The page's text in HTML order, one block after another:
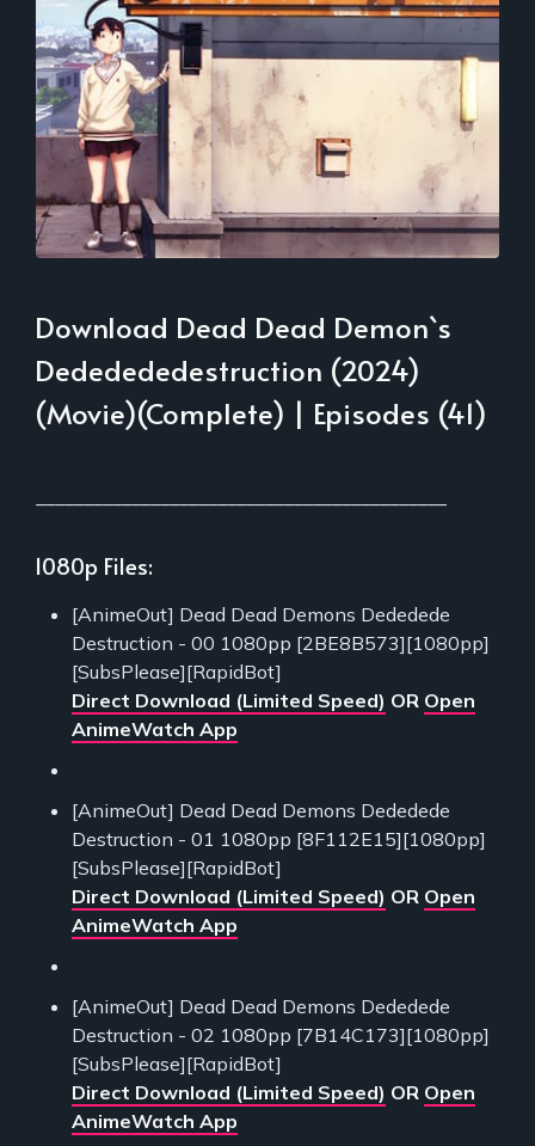
Download Dead Dead Demon`s
Dededededestruction (2024)
(Movie)(Complete) | Episodes (41)
1080p Files:
[AnimeOut] Dead Dead Demons Dededede
Destruction - 00 1080pp [2BE8B573][1080pp]
[SubsPlease][RapidBot]
Direct Download (Limited Speed) OR Open
AnimeWatch App
[AnimeOut] Dead Dead Demons Dededede
Destruction - 01 1080pp [8F112E15][1080pp]
[SubsPlease][RapidBot]
Direct Download (Limited Speed) OR Open
AnimeWatch App
[AnimeOut] Dead Dead Demons Dededede
Destruction - 02 1080pp [7B14C173][1080pp]
[SubsPlease][RapidBot]
Direct Download (Limited Speed) OR Open
AnimeWatch App